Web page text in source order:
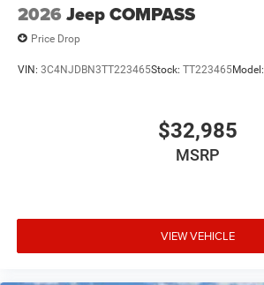
2026 Jeep COMPASS
Price Drop
VIN: 3C4NJDBN3TT223465Stock: TT223465Model:
$32,985
MSRP
VIEW VEHICLE